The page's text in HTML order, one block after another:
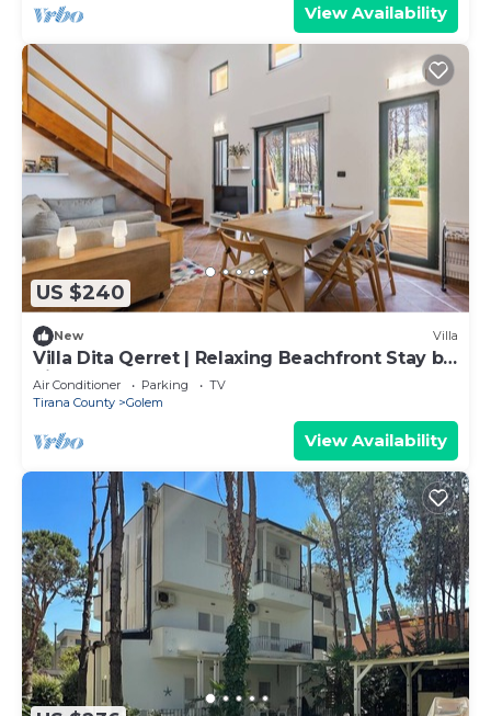
View Availability
US $240
New Villa
Villa Dita Qerret | Relaxing Beachfront Stay by
PikHost
Air Conditioner Parking
TV
Tirana County
Golem
View Availability